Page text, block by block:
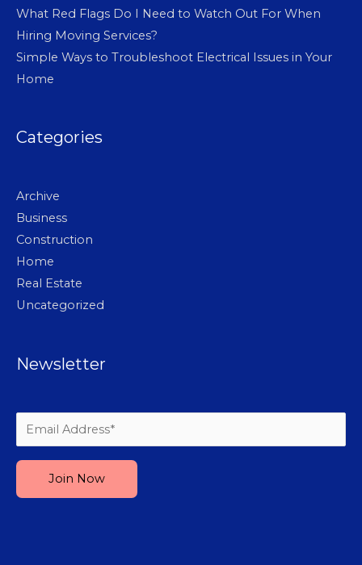
What Red Flags Do I Need to Watch Out For When
Hiring Moving Services?
Simple Ways to Troubleshoot Electrical Issues in Your
Home
Categories
Archive
Business
Construction
Home
Real Estate
Uncategorized
Newsletter